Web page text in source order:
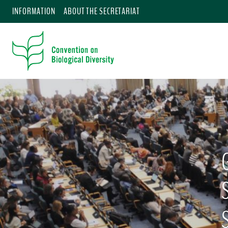
INFORMATION ABOUT THE SECRETARIAT